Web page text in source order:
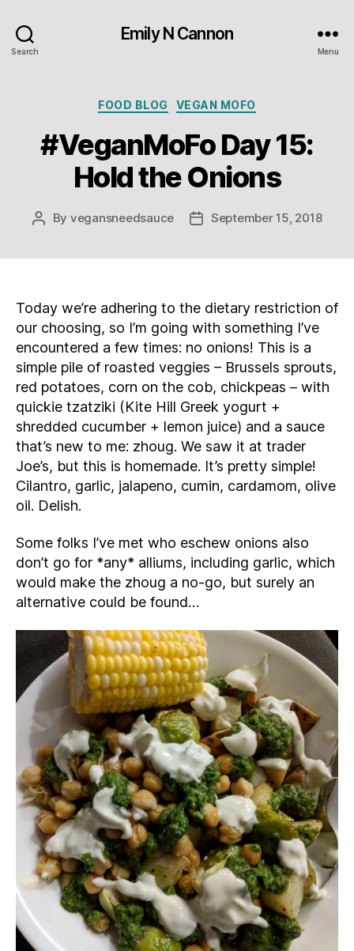
Search
Emily N Cannon
Menu
Categories
FOOD BLOG VEGAN MOFO
#VeganMoFo Day 15:
Hold the Onions
Post
By vegansneedsauce
PostSeptember 15, 2018
Today we’re adhering to the dietary restriction of
our choosing, so I’m going with something I’ve
encountered a few times: no onions! This is a
simple pile of roasted veggies – Brussels sprouts,
red potatoes, corn on the cob, chickpeas – with
quickie tzatziki (Kite Hill Greek yogurt +
shredded cucumber + lemon juice) and a sauce
that’s new to me: zhoug. We saw it at trader
Joe’s, but this is homemade. It’s pretty simple!
Cilantro, garlic, jalapeno, cumin, cardamom, olive
oil. Delish.
Some folks I’ve met who eschew onions also
don’t go for *any* alliums, including garlic, which
would make the zhoug a no-go, but surely an
alternative could be found…